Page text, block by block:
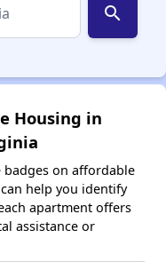
search
Housing in
on affordable
help you identify
apartment offers
assistance or